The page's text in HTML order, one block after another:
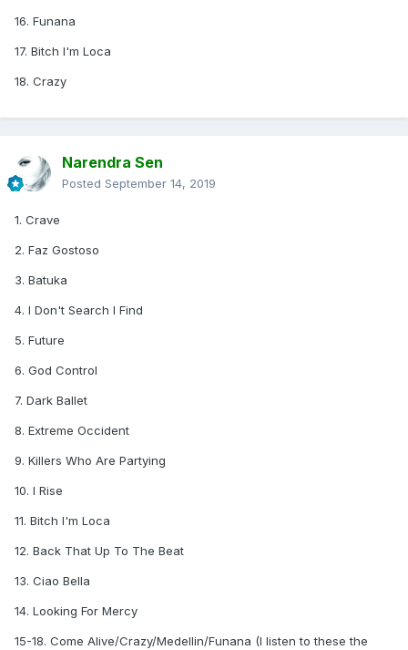
16. Funana
17. Bitch I'm Loca
18. Crazy
Narendra Sen
Posted September 14, 2019
1. Crave
2. Faz Gostoso
3. Batuka
4. I Don't Search I Find
5. Future
6. God Control
7. Dark Ballet
8. Extreme Occident
9. Killers Who Are Partying
10. I Rise
11. Bitch I'm Loca
12. Back That Up To The Beat
13. Ciao Bella
14. Looking For Mercy
15-18. Come Alive/Crazy/Medellin/Funana (I listen to these the